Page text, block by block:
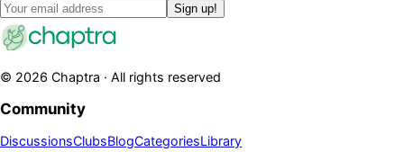
Sign up!
© 2026 Chaptra · All rights reserved
Community
DiscussionsClubsBlogCategoriesLibrary